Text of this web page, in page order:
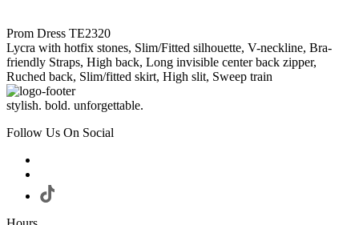
Prom Dress TE2320
Lycra with hotfix stones, Slim/Fitted silhouette, V-neckline, Bra-
friendly Straps, High back, Long invisible center back zipper,
Ruched back, Slim/fitted skirt, High slit, Sweep train
stylish. bold. unforgettable.
Follow Us On Social